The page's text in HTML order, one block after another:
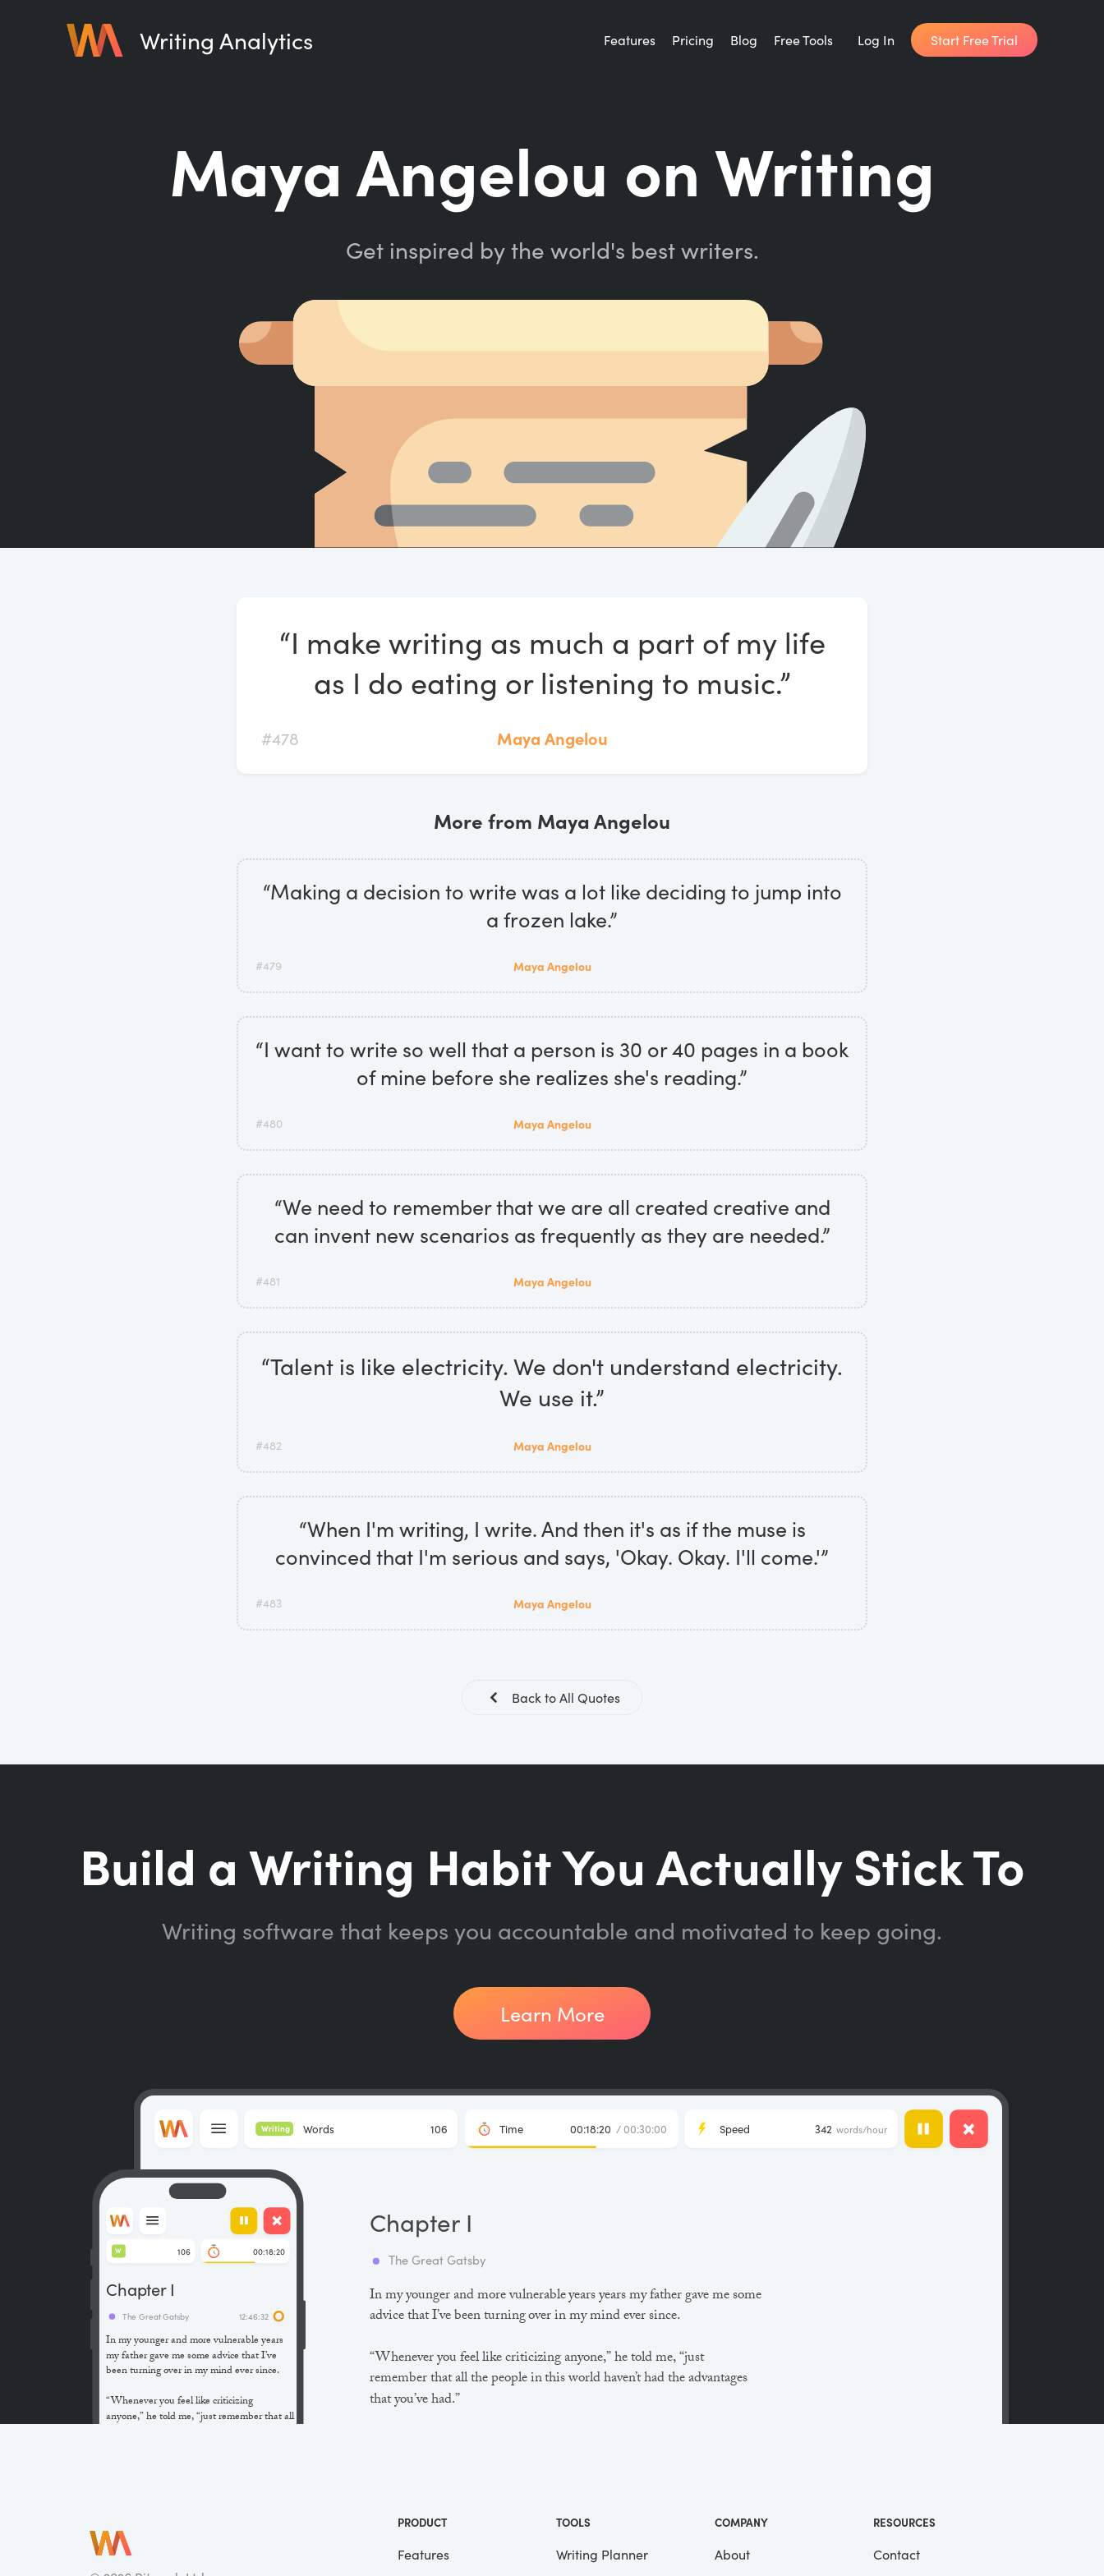
Writing Analytics Features Pricing Blog Free Tools
Writing Planner
How long will it take to write your book?
Get inspired by the world's best writers.
Word Counter
Count words, sentences and paragraphs.
Log In Start Free Trial
Maya Angelou on Writing
Get inspired by the world's best writers.
“I make writing as much a part of my life
as I do eating or listening to music.”
#478 Maya Angelou
More from Maya Angelou
“Making a decision to write was a lot like deciding to jump into
a frozen lake.”
#479 Maya Angelou
“I want to write so well that a person is 30 or 40 pages in a book
of mine before she realizes she's reading.”
#480 Maya Angelou
“We need to remember that we are all created creative and
can invent new scenarios as frequently as they are needed.”
#481 Maya Angelou
“Talent is like electricity. We don't understand electricity.
We use it.”
#482 Maya Angelou
“When I'm writing, I write. And then it's as if the muse is
convinced that I'm serious and says, 'Okay. Okay. I'll come.'”
#483 Maya Angelou
Back to All Quotes
Build a Writing Habit You Actually Stick To
Writing software that keeps you accountable and motivated to keep going.
Learn More
In my younger and more vulnerable years years my father gave me some
advice that I’ve been turning over in my mind ever since.
“Whenever you feel like criticizing anyone,” he told me, “just
remember that all the people in this world haven’t had the advantages
that you’ve had.”
and also made me the victim of not a few veteran bores. |
The Great Gatsby
Chapter I
Words 106
Writing Time 00:18:20 / 00:30:00 Speed 342 words/hour
In my younger and more vulnerable years
my father gave me some advice that I’ve
been turning over in my mind ever since.
“Whenever you feel like criticizing
anyone,” he told me, “just remember that all
consequence, I’m inclined to reserve all
judgements, a habit that has opened up
many curious natures to me and also made
The Great Gatsby 12:46:32
Chapter I
106
W 00:18:20
PRODUCT
Features
TOOLS
Writing Planner
COMPANY
About
RESOURCES
Contact